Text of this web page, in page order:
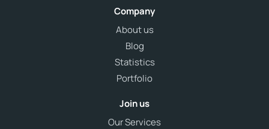
Company
About us
Blog
Statistics
Portfolio
Join us
Our Services